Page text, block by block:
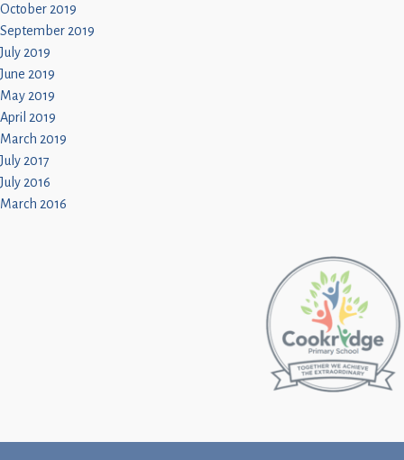
October 2019
September 2019
July 2019
June 2019
May 2019
April 2019
March 2019
July 2017
July 2016
March 2016